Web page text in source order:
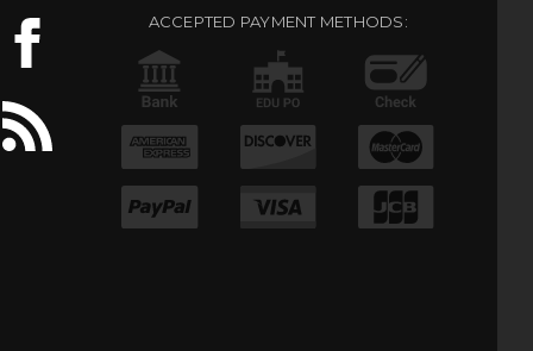
ACCEPTED PAYMENT METHODS: